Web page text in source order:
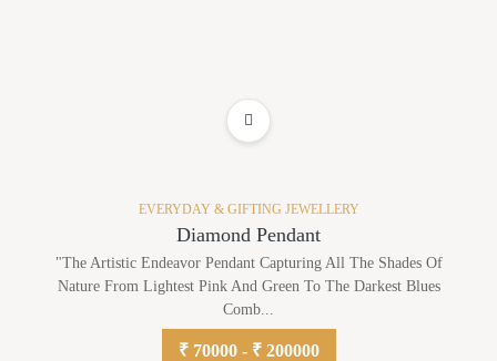
EVERYDAY & GIFTING JEWELLERY
Diamond Pendant
"The Artistic Endeavor Pendant Capturing All The Shades Of
Nature From Lightest Pink And Green To The Darkest Blues
Comb...
₹ 70000 - ₹ 200000